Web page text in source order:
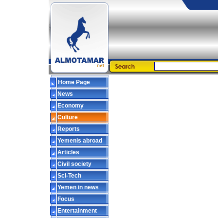
Home Page
News
Economy
Culture
Reports
Yemenis abroad
Articles
Civil society
Sci-Tech
Yemen in news
Focus
Entertainment